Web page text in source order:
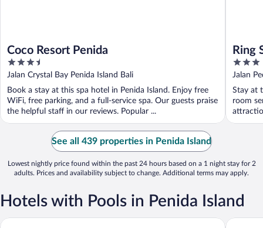
Coco Resort Penida
3.5
out
of
5
Jalan Crystal Bay Penida Island Bali
Book a stay at this spa hotel in Penida Island. Enjoy free
WiFi, free parking, and a full-service spa. Our guests praise
the helpful staff in our reviews. Popular ...
Ring
3
out
of
5
Jalan
Stay at
room
See all 439 properties in Penida Island
Lowest nightly price found within the past 24 hours based on a 1 night stay for 2
adults. Prices and availability subject to change. Additional terms may apply.
Hotels with Pools in Penida Island
Coco Resort Penida Ring